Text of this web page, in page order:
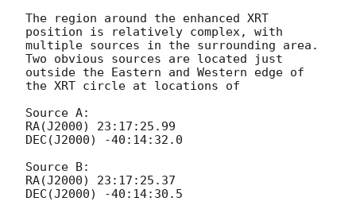
The region around the enhanced XRT
position is relatively complex, with
multiple sources in the surrounding area.
Two obvious sources are located just
outside the Eastern and Western edge of
the XRT circle at locations of
Source A:
RA(J2000) 23:17:25.99
DEC(J2000) -40:14:32.0
Source B:
RA(J2000) 23:17:25.37
DEC(J2000) -40:14:30.5